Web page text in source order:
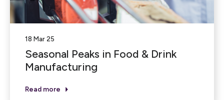
18 Mar 25
Seasonal Peaks in Food & Drink
Manufacturing
Read more